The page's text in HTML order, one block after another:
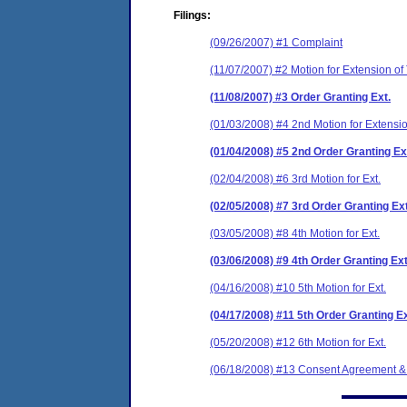
Filings:
(09/26/2007) #1 Complaint
(11/07/2007) #2 Motion for Extension of
(11/08/2007) #3 Order Granting Ext.
(01/03/2008) #4 2nd Motion for
(01/04/2008) #5 2nd Order Granting
(02/04/2008) #6 3rd Motion for Ext.
(02/05/2008) #7 3rd Order Granting
(03/05/2008) #8 4th Motion for Ext.
(03/06/2008) #9 4th Order Granting
(04/16/2008) #10 5th Motion for Ext.
(04/17/2008) #11 5th Order Granting
(05/20/2008) #12 6th Motion for Ext.
(06/18/2008) #13 Consent Agreement